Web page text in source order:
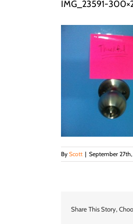
IMG_23591-
By Scott | September
Share This Story,